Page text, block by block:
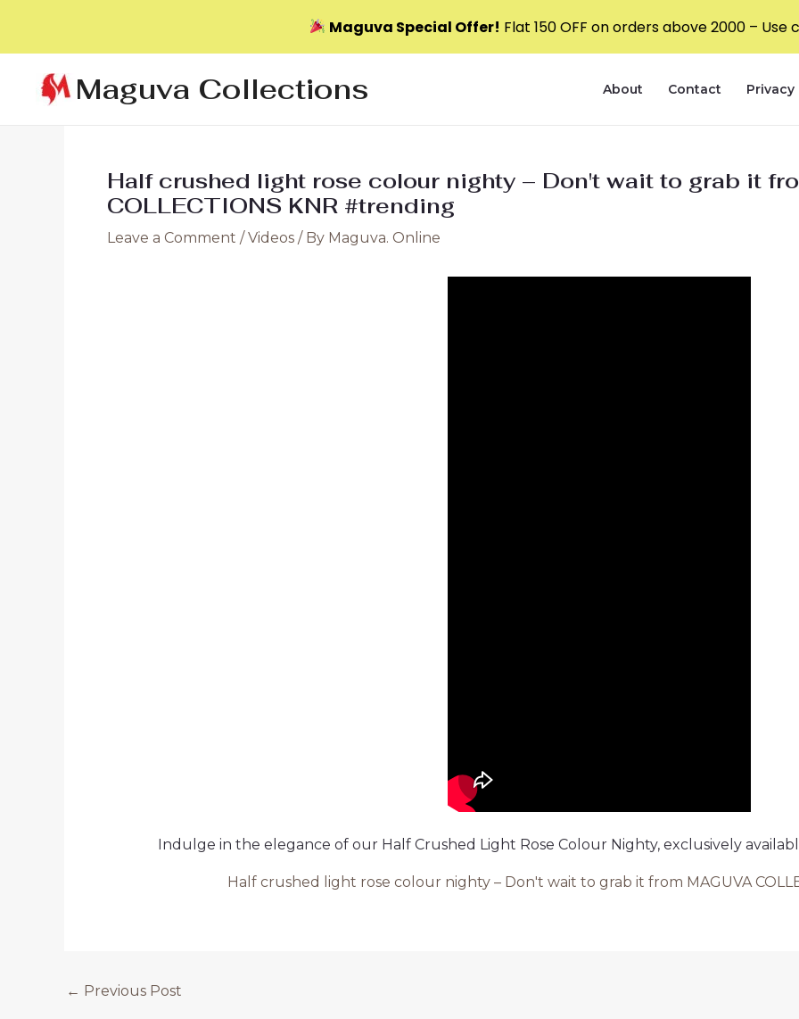
content
Maguva Collections About Contact Privacy
Half crushed light rose colour nighty – Don't wait to grab it
COLLECTIONS KNR #trending
Leave a Comment /Videos / By Maguva. Online
Indulge in the elegance of our Half Crushed Light Rose Colour Nighty, exclusively
Half crushed light rose colour nighty – Don't wait to grab it from MAGUVA
Post
← Previous Post
Maguva Special Offer! Flat ₹150 OFF on orders above ₹2000 – Use